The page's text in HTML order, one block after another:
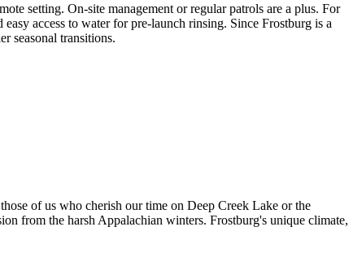
setting. On-site management or regular patrols are a plus. For
access to water for pre-launch rinsing. Since Frostburg is a
seasonal transitions.
of us who cherish our time on Deep Creek Lake or the
from the harsh Appalachian winters. Frostburg's unique climate,